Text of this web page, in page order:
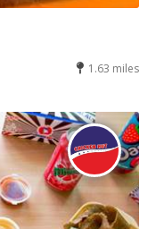
1.63 miles